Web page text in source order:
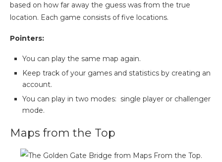
based on how far away the guess was from the true
location. Each game consists of five locations.
Pointers:
You can play the same map again.
Keep track of your games and statistics by creating an
account.
You can play in two modes: single player or challenger
mode.
Maps from the Top